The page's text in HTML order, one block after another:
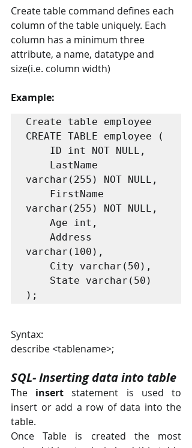
Create table command defines each
column of the table uniquely. Each
column has a minimum three
attribute, a name, datatype and
size(i.e. column width)
Example:
Create table employee
CREATE TABLE employee (
varchar(255) NOT NULL,
varchar(255) NOT NULL,
varchar(100),
);
Syntax:
describe <tablename>;
SQL- Inserting data into table
The insert statement is used to
insert or add a row of data into the
table.
Once Table is created the most